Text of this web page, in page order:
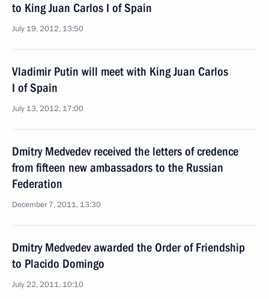
to King Juan Carlos I of Spain
July 19, 2012, 13:50
Vladimir Putin will meet with King Juan Carlos
I of Spain
July 13, 2012, 17:00
Dmitry Medvedev received the letters of credence
from fifteen new ambassadors to the Russian
Federation
December 7, 2011, 13:30
Dmitry Medvedev awarded the Order of Friendship
to Placido Domingo
July 22, 2011, 10:10